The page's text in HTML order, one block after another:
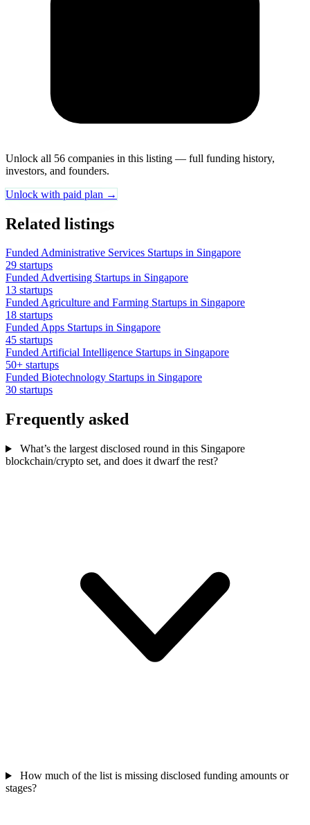
Unlock all 56 companies in this listing — full funding history,
investors, and founders.
Unlock with paid plan →
Related listings
Funded Administrative Services Startups in Singapore
29 startups
Funded Advertising Startups in Singapore
13 startups
Funded Agriculture and Farming Startups in Singapore
18 startups
Funded Apps Startups in Singapore
45 startups
Funded Artificial Intelligence Startups in Singapore
50+ startups
Funded Biotechnology Startups in Singapore
30 startups
Frequently asked
What’s the largest disclosed round in this Singapore
blockchain/crypto set, and does it dwarf the rest?
How much of the list is missing disclosed funding amounts or
stages?